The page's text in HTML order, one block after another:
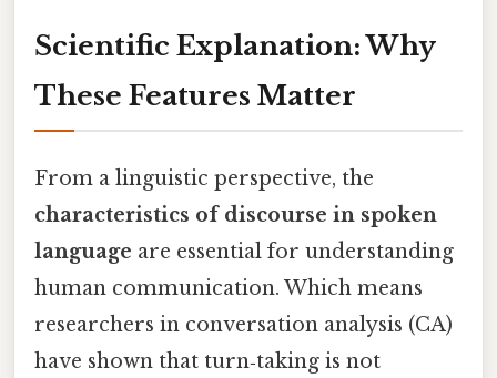
Scientific Explanation: Why
These Features Matter
From a linguistic perspective, the
characteristics of discourse in spoken
language are essential for understanding
human communication. Which means
researchers in conversation analysis (CA)
have shown that turn‑taking is not